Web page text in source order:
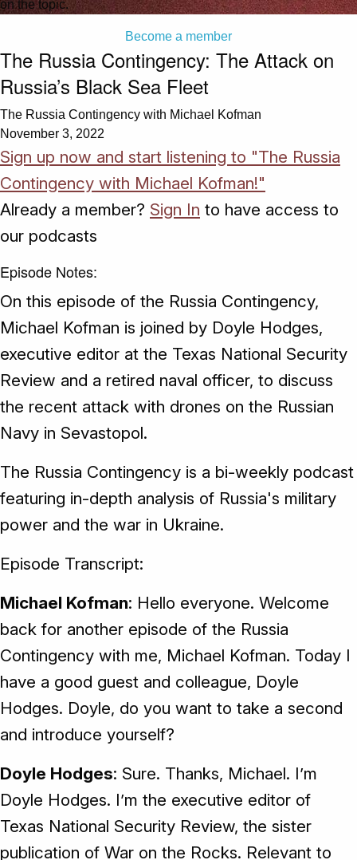
on the topic.
Become a member
The Russia Contingency: The Attack on
Russia’s Black Sea Fleet
The Russia Contingency with Michael Kofman
November 3, 2022
Sign up now and start listening to "The Russia
Contingency with Michael Kofman!"
Already a member? Sign In to have access to
our podcasts
Episode Notes:
On this episode of the Russia Contingency,
Michael Kofman is joined by Doyle Hodges,
executive editor at the Texas National Security
Review and a retired naval officer, to discuss
the recent attack with drones on the Russian
Navy in Sevastopol.
The Russia Contingency is a bi-weekly podcast
featuring in-depth analysis of Russia's military
power and the war in Ukraine.
Episode Transcript:
Michael Kofman: Hello everyone. Welcome
back for another episode of the Russia
Contingency with me, Michael Kofman. Today I
have a good guest and colleague, Doyle
Hodges. Doyle, do you want to take a second
and introduce yourself?
Doyle Hodges: Sure. Thanks, Michael. I’m
Doyle Hodges. I’m the executive editor of
Texas National Security Review, the sister
publication of War on the Rocks. Relevant to